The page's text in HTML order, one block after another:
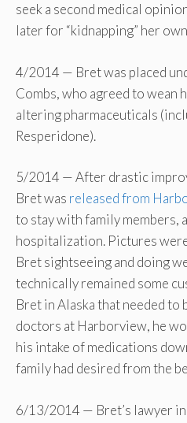
seek a second medical
later for “kidnapping” her
4/2014 — Bret was placed
Combs, who agreed to wean
altering pharmaceuticals
Resperidone).
5/2014 — After drastic
Bret was released from
to stay with family members,
hospitalization. Pictures
Bret sightseeing and doing
technically remained some
Bret in Alaska that needed to
doctors at Harborview, he
his intake of medications
family had desired from the
6/13/2014 — Bret’s lawyer